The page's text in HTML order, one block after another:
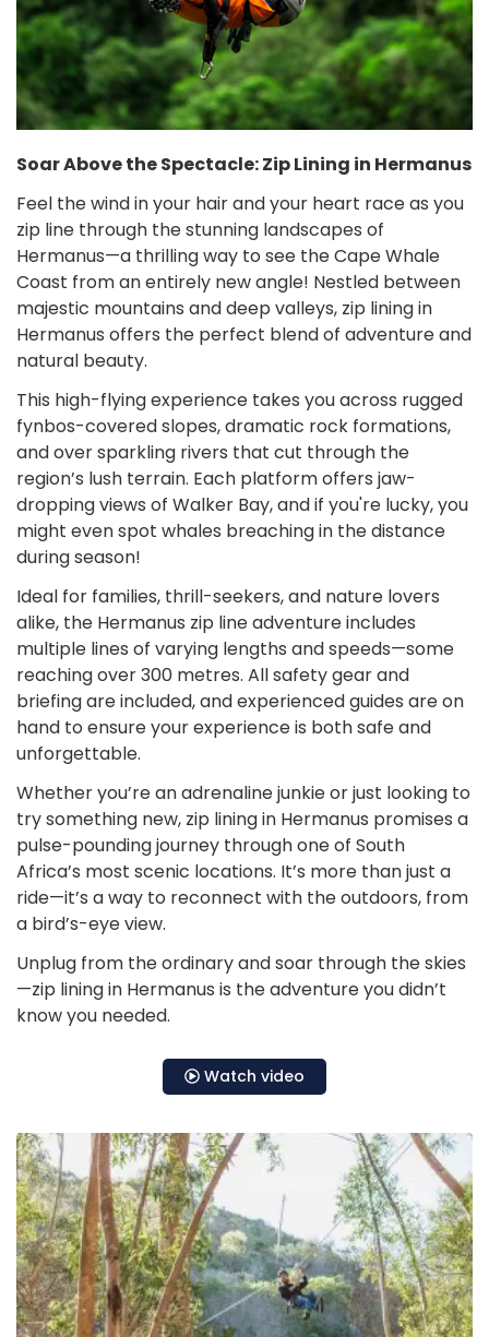
Soar Above the Spectacle: Zip Lining in Hermanus
Feel the wind in your hair and your heart race as you
zip line through the stunning landscapes of
Hermanus—a thrilling way to see the Cape Whale
Coast from an entirely new angle! Nestled between
majestic mountains and deep valleys, zip lining in
Hermanus offers the perfect blend of adventure and
natural beauty.
This high-flying experience takes you across rugged
fynbos-covered slopes, dramatic rock formations,
and over sparkling rivers that cut through the
region’s lush terrain. Each platform offers jaw-
dropping views of Walker Bay, and if you're lucky, you
might even spot whales breaching in the distance
during season!
Ideal for families, thrill-seekers, and nature lovers
alike, the Hermanus zip line adventure includes
multiple lines of varying lengths and speeds—some
reaching over 300 metres. All safety gear and
briefing are included, and experienced guides are on
hand to ensure your experience is both safe and
unforgettable.
Whether you’re an adrenaline junkie or just looking to
try something new, zip lining in Hermanus promises a
pulse-pounding journey through one of South
Africa’s most scenic locations. It’s more than just a
ride—it’s a way to reconnect with the outdoors, from
a bird’s-eye view.
Unplug from the ordinary and soar through the skies
—zip lining in Hermanus is the adventure you didn’t
know you needed.
Watch video
Zip
Lining
in
Hermanus
Operators